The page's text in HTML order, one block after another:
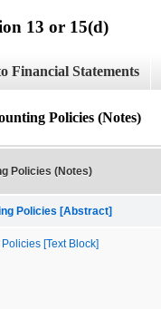
13 or 15(d)
Financial Statements
Policies (Notes)
Policies (Notes)
Policies [Abstract]
[Text Block]